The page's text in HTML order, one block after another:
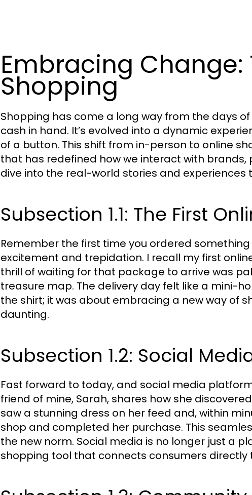
Embracing Change:
Shopping
Shopping has come a long way from the days
cash in hand. It’s evolved into a dynamic
of a button. This shift from in-person to online
that has redefined how we interact with brands,
dive into the real-world stories and experiences
Subsection 1.1: The First
Remember the first time you ordered
excitement and trepidation. I recall my first
thrill of waiting for that package to arrive was
treasure map. The delivery day felt like a mini-
the shirt; it was about embracing a new way of
daunting.
Subsection 1.2: Social
Fast forward to today, and social media
friend of mine, Sarah, shares how she
saw a stunning dress on her feed and, within
shop and completed her purchase. This
the new norm. Social media is no longer just a
shopping tool that connects consumers directly